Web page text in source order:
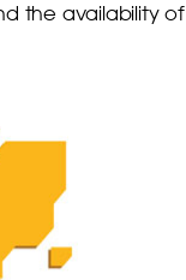
the availability of